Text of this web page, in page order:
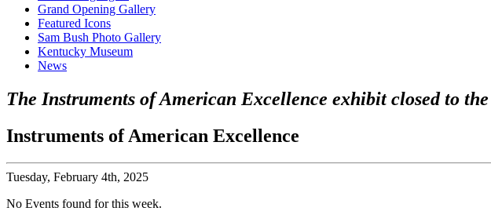
Grand Opening Gallery
Featured Icons
Sam Bush Photo Gallery
Kentucky Museum
News
The Instruments of American Excellence exhibit closed to
Instruments of American Excellence
Tuesday, February 4th, 2025
No Events found for this week.